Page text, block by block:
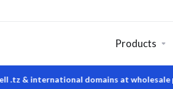
& international domains at wholesale
Products